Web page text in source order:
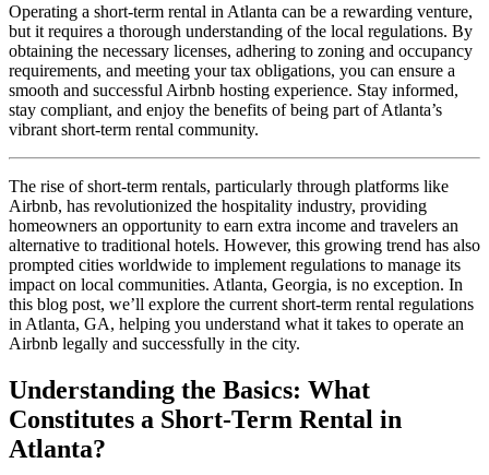
Operating a short-term rental in Atlanta can be a rewarding venture,
but it requires a thorough understanding of the local regulations. By
obtaining the necessary licenses, adhering to zoning and occupancy
requirements, and meeting your tax obligations, you can ensure a
smooth and successful Airbnb hosting experience. Stay informed,
stay compliant, and enjoy the benefits of being part of Atlanta’s
vibrant short-term rental community.
The rise of short-term rentals, particularly through platforms like
Airbnb, has revolutionized the hospitality industry, providing
homeowners an opportunity to earn extra income and travelers an
alternative to traditional hotels. However, this growing trend has also
prompted cities worldwide to implement regulations to manage its
impact on local communities. Atlanta, Georgia, is no exception. In
this blog post, we’ll explore the current short-term rental regulations
in Atlanta, GA, helping you understand what it takes to operate an
Airbnb legally and successfully in the city.
Understanding the Basics: What
Constitutes a Short-Term Rental in
Atlanta?